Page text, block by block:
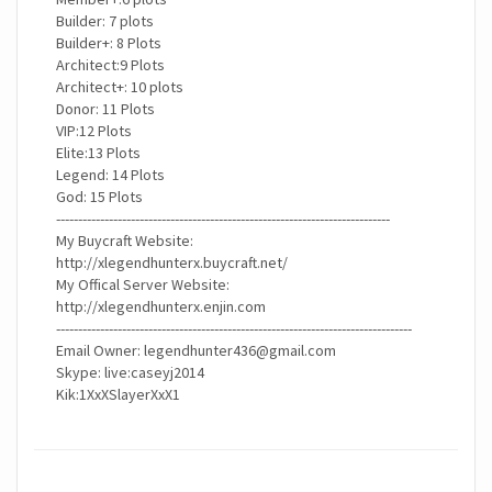
Builder: 7 plots
Builder+: 8 Plots
Architect:9 Plots
Architect+: 10 plots
Donor: 11 Plots
VIP:12 Plots
Elite:13 Plots
Legend: 14 Plots
God: 15 Plots
----------------------------------------------------------------------------
My Buycraft Website:
http://xlegendhunterx.buycraft.net/
My Offical Server Website:
http://xlegendhunterx.enjin.com
---------------------------------------------------------------------------------
Email Owner: legendhunter436@gmail.com
Skype: live:caseyj2014
Kik:1XxXSlayerXxX1